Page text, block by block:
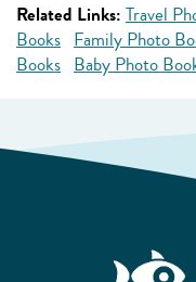
Related Links: Travel
Books Family Photo
Books Baby Photo